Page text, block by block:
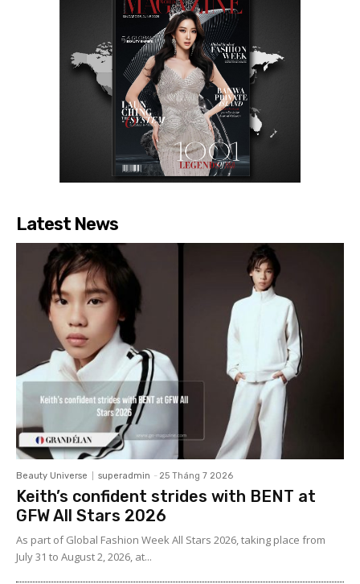
Latest News
Beauty Universe superadmin - 25 Tháng 7 2026
Keith’s confident strides with BENT at
GFW All Stars 2026
As part of Global Fashion Week All Stars 2026, taking place from
July 31 to August 2, 2026, at...